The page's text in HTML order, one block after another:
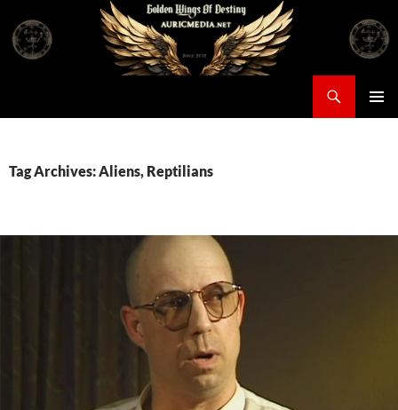
content
Tag Archives: Aliens, Reptilians